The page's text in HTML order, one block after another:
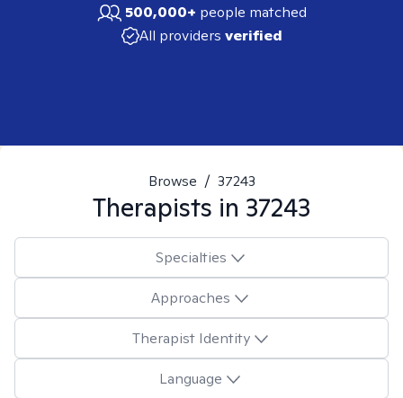
500,000+ people matched
All providers verified
Browse / 37243
Therapists in 37243
Specialties
Approaches
Therapist Identity
Language